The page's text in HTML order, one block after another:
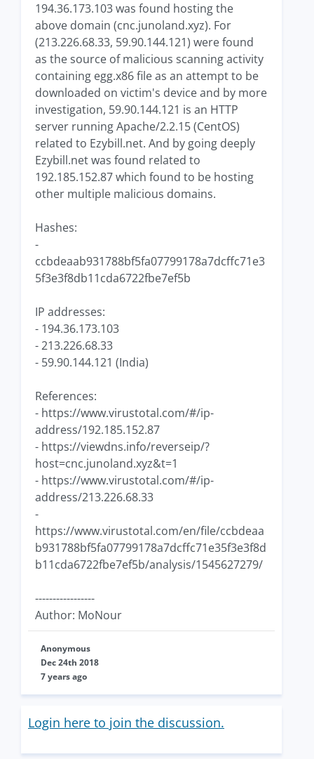
194.36.173.103 was found hosting the
above domain (cnc.junoland.xyz). For
(213.226.68.33, 59.90.144.121) were found
as the source of malicious scanning activity
containing egg.x86 file as an attempt to be
downloaded on victim's device and by more
investigation, 59.90.144.121 is an HTTP
server running Apache/2.2.15 (CentOS)
related to Ezybill.net. And by going deeply
Ezybill.net was found related to
192.185.152.87 which found to be hosting
other multiple malicious domains.
Hashes:
-
ccbdeaab931788bf5fa07799178a7dcffc71e3
5f3e3f8db11cda6722fbe7ef5b
IP addresses:
- 194.36.173.103
- 213.226.68.33
- 59.90.144.121 (India)
References:
- https://www.virustotal.com/#/ip-
address/192.185.152.87
- https://viewdns.info/reverseip/?
host=cnc.junoland.xyz&t=1
- https://www.virustotal.com/#/ip-
address/213.226.68.33
-
https://www.virustotal.com/en/file/ccbdeaa
b931788bf5fa07799178a7dcffc71e35f3e3f8d
b11cda6722fbe7ef5b/analysis/1545627279/
-----------------
Author: MoNour
Anonymous
Dec 24th 2018
7 years ago
Login here to join the discussion.